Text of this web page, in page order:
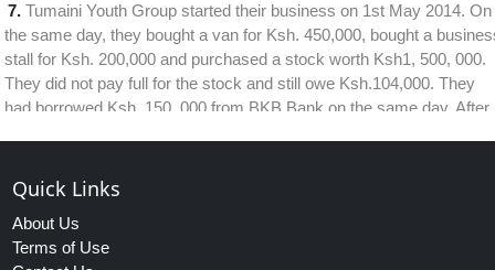
7. Tumaini Youth Group started their business on 1st May 2014. On
the same day, they bought a van for Ksh. 450,000, bought a
stall for Ksh. 200,000 and purchased a stock worth Ksh1, 500, 000.
They did not pay full for the stock and still owe Ksh.104,000. They
had borrowed Ksh. 150, 000 from BKB Bank on the same day. After
8. The management of Malimoto manufacturing firm has decided to
introduce and Expert system in its production plant. Explain three
benefits that the firm would gain from this approach.
Quick Links
About Us
Terms of Use